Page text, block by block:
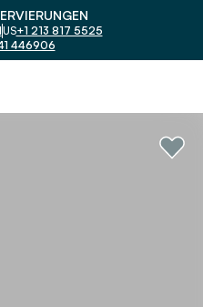
US+1 213 817 5525
446906